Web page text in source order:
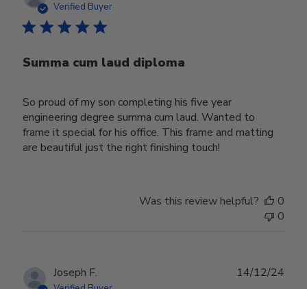
Verified Buyer
Summa cum laud diploma
So proud of my son completing his five year
engineering degree summa cum laud. Wanted to
frame it special for his office. This frame and matting
are beautiful just the right finishing touch!
Was this review helpful?
0
0
Joseph F. 14/12/24